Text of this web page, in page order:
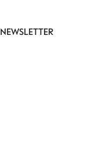
NEWSLETTER